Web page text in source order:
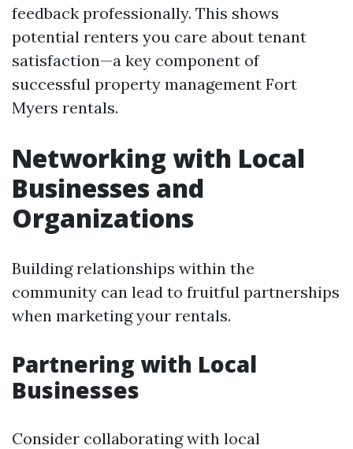
feedback professionally. This shows
potential renters you care about tenant
satisfaction—a key component of
successful property management Fort
Myers rentals.
Networking with Local
Businesses and
Organizations
Building relationships within the
community can lead to fruitful partnerships
when marketing your rentals.
Partnering with Local
Businesses
Consider collaborating with local